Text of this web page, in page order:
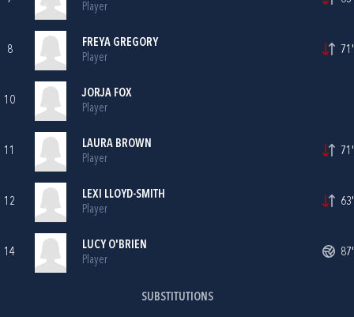
Player
8
FREYA GREGORY
Player
71'
10
JORJA FOX
Player
11
LAURA BROWN
Player
71'
12
LEXI LLOYD-SMITH
Player
63'
14
LUCY O'BRIEN
Player
87'
SUBSTITUTIONS